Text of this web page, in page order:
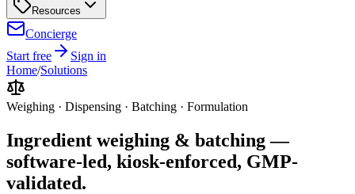
Resources
Concierge
Start free
Sign in
Home/Solutions
Weighing · Dispensing · Batching · Formulation
Ingredient weighing & batching —
software-led, kiosk-enforced, GMP-
validated.